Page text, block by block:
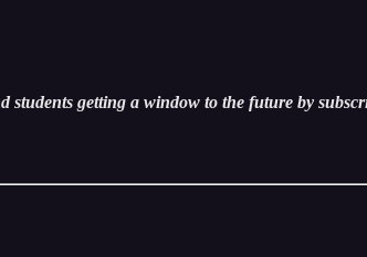
students getting a window to the future by